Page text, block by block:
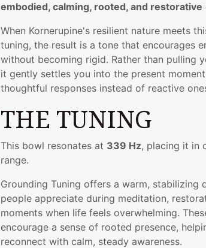
embodied, calming, rooted, and restorative
When Kornerupine's resilient nature meets
tuning, the result is a tone that encourages
without becoming rigid. Rather than pulling
it gently settles you into the present
thoughtful responses instead of reactive
THE TUNING
This bowl resonates at 339 Hz, placing it in
range.
Grounding Tuning offers a warm, stabilizing
people appreciate during meditation,
moments when life feels overwhelming.
encourage a sense of rooted presence,
reconnect with calm, steady awareness.